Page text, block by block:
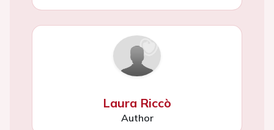
Laura Riccò
Author